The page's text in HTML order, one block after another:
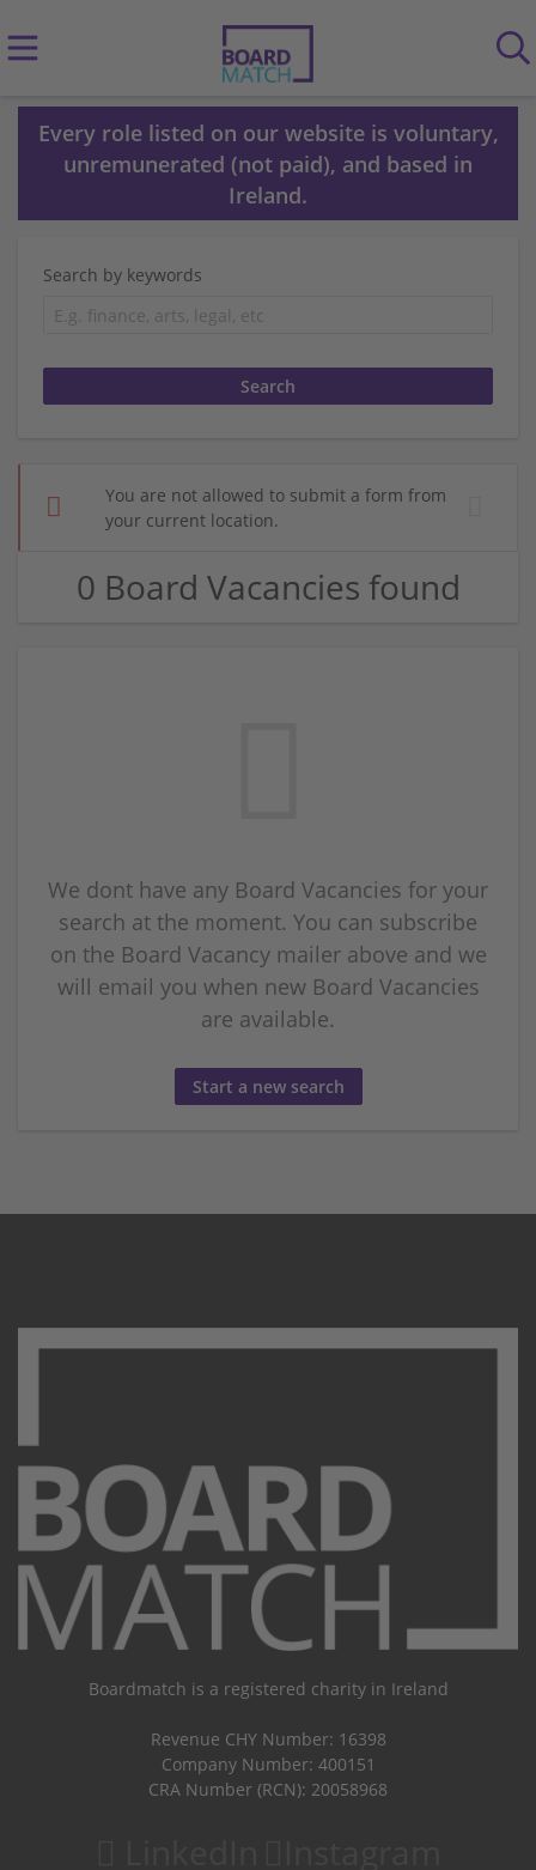
Every role listed on our website is voluntary,
unremunerated (not paid), and based in
Ireland.
Search by keywords
You are not allowed to submit a form from
your current location.
0 Board Vacancies found
We dont have any Board Vacancies for your
search at the moment. You can subscribe
on the Board Vacancy mailer above and we
will email you when new Board Vacancies
are available.
Start a new search
Boardmatch is a registered charity in Ireland
Revenue CHY Number: 16398
Company Number: 400151
CRA Number (RCN): 20058968